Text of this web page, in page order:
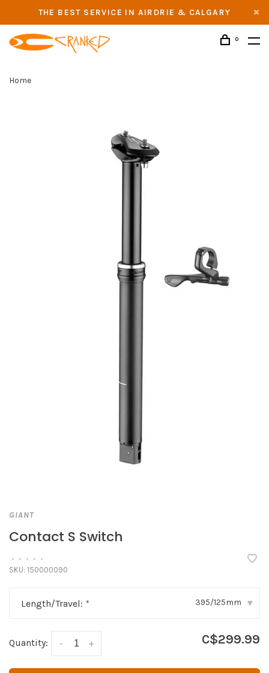
THE BEST SERVICE IN AIRDRIE & CALGARY
0
Home
GIANT
Contact S Switch
• • • • •
SKU: 150000090
Length/Travel: * 395/125mm ▾
Quantity: +
- C$299.99